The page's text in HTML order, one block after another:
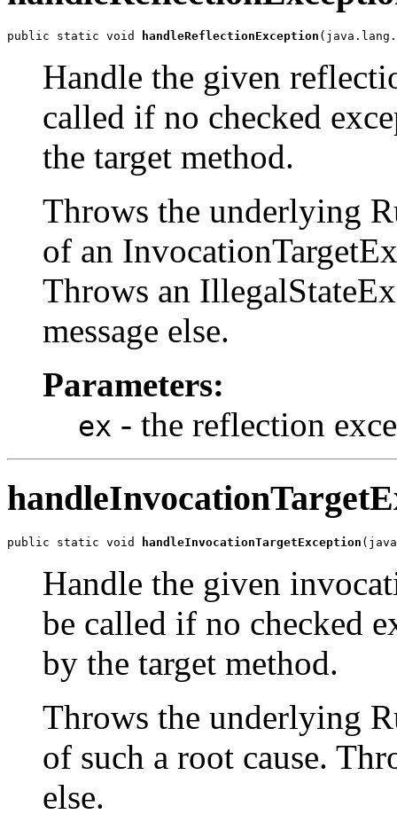
public static void handleReflectionException
Handle the given
called if no checked
the target method.
Throws the underlying
of an
Throws an
message else.
Parameters:
ex - the reflection
public static void handleInvocationTargetException
Handle the given
be called if no checked
by the target method.
Throws the underlying
of such a root cause.
else.